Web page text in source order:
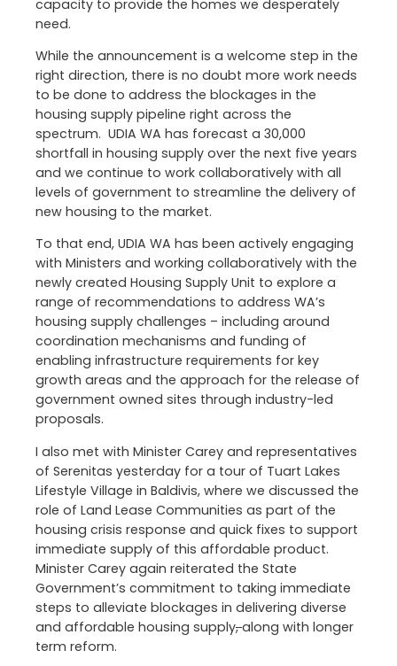
capacity to provide the homes we desperately
need.
While the announcement is a welcome step in the
right direction, there is no doubt more work needs
to be done to address the blockages in the
housing supply pipeline right across the
spectrum. UDIA WA has forecast a 30,000
shortfall in housing supply over the next five years
and we continue to work collaboratively with all
levels of government to streamline the delivery of
new housing to the market.
To that end, UDIA WA has been actively engaging
with Ministers and working collaboratively with the
newly created Housing Supply Unit to explore a
range of recommendations to address WA’s
housing supply challenges – including around
coordination mechanisms and funding of
enabling infrastructure requirements for key
growth areas and the approach for the release of
government owned sites through industry-led
proposals.
I also met with Minister Carey and representatives
of Serenitas yesterday for a tour of Tuart Lakes
Lifestyle Village in Baldivis, where we discussed the
role of Land Lease Communities as part of the
housing crisis response and quick fixes to support
immediate supply of this affordable product.
Minister Carey again reiterated the State
Government’s commitment to taking immediate
steps to alleviate blockages in delivering diverse
and affordable housing supply,along with longer
term reform.